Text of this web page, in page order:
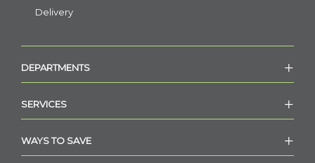
Delivery
DEPARTMENTS
SERVICES
WAYS TO SAVE